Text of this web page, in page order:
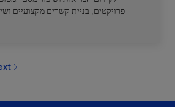
פרויקטים, בניית קשרים מקצועיים